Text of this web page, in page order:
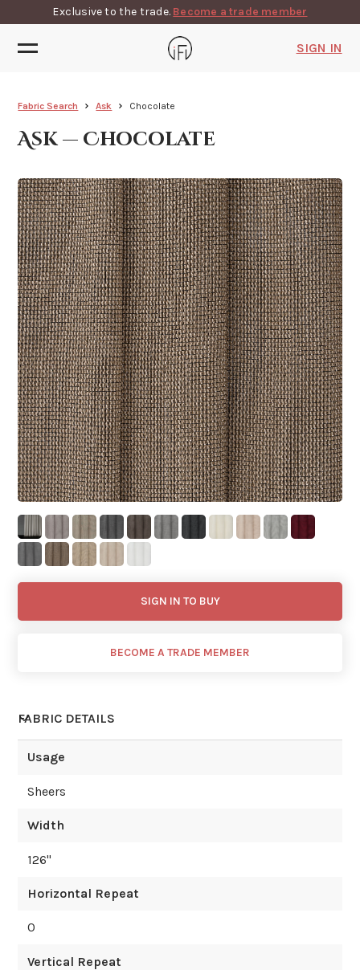
Exclusive to the trade. Become a trade member
SIGN IN
Fabric Search Ask Chocolate
Ask — Chocolate
SIGN IN TO BUY
BECOME A TRADE MEMBER
FABRIC DETAILS
Usage
Sheers
Width
126"
Horizontal Repeat
0
Vertical Repeat